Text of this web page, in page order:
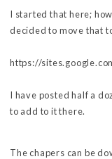
I started that here;
decided to move that
https://
I have posted half a
to add to it there.
The chapers can be